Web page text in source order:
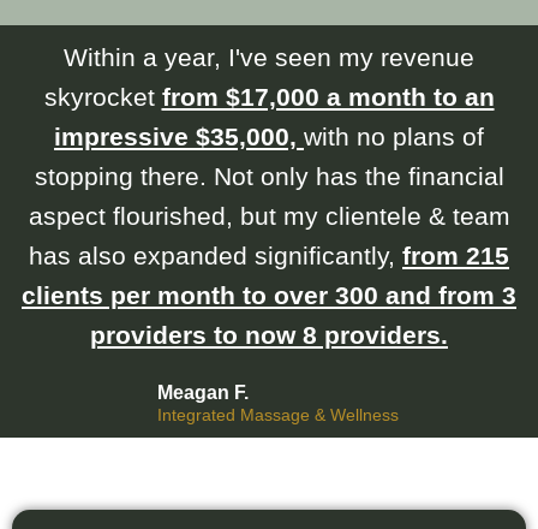
Within a year, I've seen my revenue
skyrocket from $17,000 a month to an
impressive $35,000, with no plans of
stopping there. Not only has the financial
aspect flourished, but my clientele & team
has also expanded significantly, from 215
clients per month to over 300 and from 3
providers to now 8 providers.
Meagan F.
Integrated Massage & Wellness